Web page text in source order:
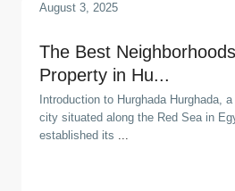
The Best
Property in Hu...
August 3, 2025
Introduction to Hurghada Hurghada,
city situated along the Red Sea in
established its ...